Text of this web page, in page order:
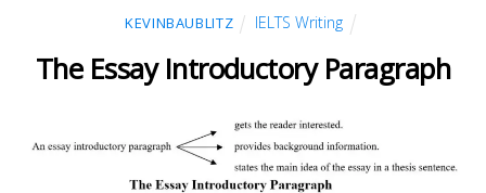
KEVINBAUBLITZ IELTS Writing
The Essay Introductory Paragraph